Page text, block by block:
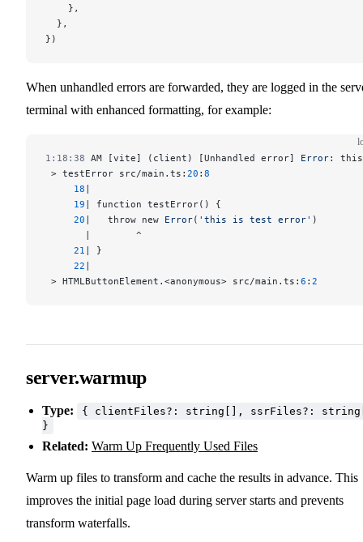
    },
  },
})
When unhandled errors are forwarded, they are logged in the
terminal with enhanced formatting, for example:
1:18:38 AM [vite] (client) [Unhandled error] Error:
> testError src/main.ts: 20 : 8
     18
     19
| function testError() {
     20
|   throw new Error( 'this is test error' )
       |        ^
     21
| }
     22
> HTMLButtonElement.<anonymous> src/main.ts: 6 : 2
server.warmup
Type:
{ clientFiles?: string[], ssrFiles?:
}
Related: Warm Up Frequently Used Files
Warm up files to transform and cache the results in advance. This
improves the initial page load during server starts and prevents
transform waterfalls.